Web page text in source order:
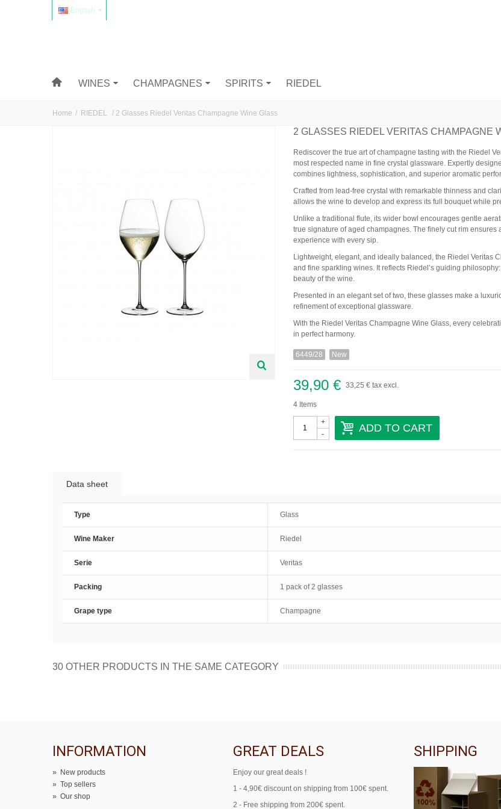
English
WINES CHAMPAGNES SPIRITS RIEDEL
Home / RIEDEL / 2 Glasses Riedel Veritas Champagne Wine Glass
2 GLASSES RIEDEL VERITAS CHAMPAGNE
Rediscover the true art of champagne tasting with the Riedel
most respected name in fine crystal glassware. Expertly
combines lightness, sophistication, and superior aromatic
Crafted from lead-free crystal with remarkable thinness and
allows the wine to develop and express its full bouquet while
Unlike a traditional flute, its wider bowl encourages gentle
true signature of aged champagnes. The finely cut rim
experience with every sip.
Lightweight, elegant, and ideally balanced, the Riedel Veritas
and fine sparkling wines. It reflects Riedel’s guiding philosophy:
beauty of the wine.
Presented in an elegant set of two, these glasses make a
refinement of exceptional glassware.
With the Riedel Veritas Champagne Wine Glass, every
in perfect harmony.
6449/28 New
39,90 € 33,25 €tax excl.
4 Items
-
+ ADD TO CART
Data sheet
Type Glass
Wine Maker Riedel
Serie Veritas
Packing 1 pack of 2 glasses
Grape type Champagne
30 OTHER PRODUCTS IN THE SAME CATEGORY
INFORMATION
»
New products
» Top sellers
» Our shop
GREAT DEALS
Enjoy our great deals !
1 - 4,90€ discount on shipping from 100€ spent.
2 - Free shipping from 200€ spent.
SHIPPING